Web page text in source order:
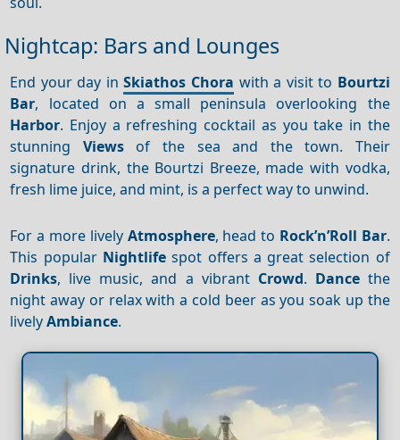
Nightcap: Bars and Lounges
End your day inSkiathos Chora with a visit to Bourtzi
Bar, located on a small peninsula overlooking the
Harbor. Enjoy a refreshing cocktail as you take in the
stunning Viewsof the sea and the town. Their
signature drink, the Bourtzi Breeze, made with vodka,
fresh lime juice, and mint, is a perfect way to unwind.
For a more lively Atmosphere, head to Rock’n’Roll Bar.
This popular Nightlifespot offers a great selection of
Drinks, live music, and a vibrant Crowd. Dancethe
night away or relax with a cold beer as you soak up the
livelyAmbiance.